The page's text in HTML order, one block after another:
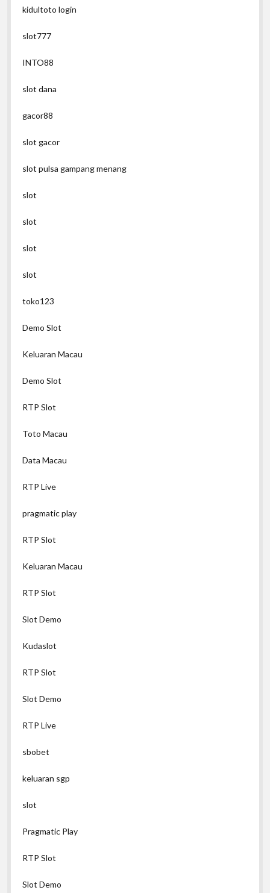
kidultoto login
slot777
INTO88
slot dana
gacor88
slot gacor
slot pulsa gampang menang
slot
slot
slot
slot
toko123
Demo Slot
Keluaran Macau
Demo Slot
RTP Slot
Toto Macau
Data Macau
RTP Live
pragmatic play
RTP Slot
Keluaran Macau
RTP Slot
Slot Demo
Kudaslot
RTP Slot
Slot Demo
RTP Live
sbobet
keluaran sgp
slot
Pragmatic Play
RTP Slot
Slot Demo